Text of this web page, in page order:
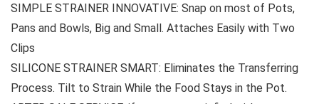
SIMPLE STRAINER INNOVATIVE: Snap on most of Pots,
Pans and Bowls, Big and Small. Attaches Easily with Two
Clips
SILICONE STRAINER SMART: Eliminates the Transferring
Process. Tilt to Strain While the Food Stays in the Pot.